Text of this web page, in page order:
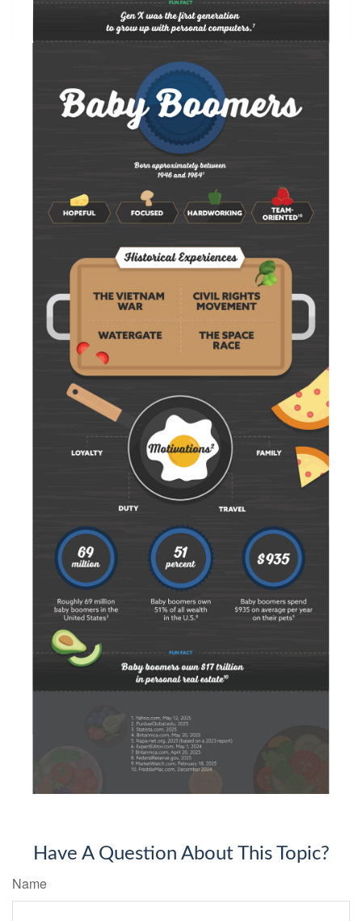
Have A Question About This Topic?
Name